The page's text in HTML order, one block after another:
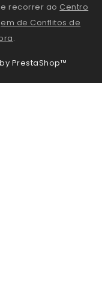
recorrer ao Centro
de Conflitos de
.
PrestaShop™